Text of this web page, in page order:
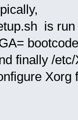
is
finally /
Xorg